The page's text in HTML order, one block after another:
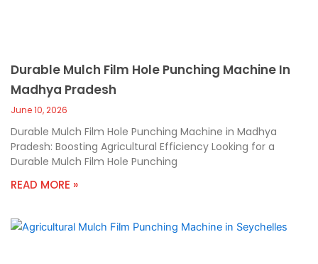
Durable Mulch Film Hole Punching Machine In
Madhya Pradesh
June 10, 2026
Durable Mulch Film Hole Punching Machine in Madhya
Pradesh: Boosting Agricultural Efficiency Looking for a
Durable Mulch Film Hole Punching
READ MORE »